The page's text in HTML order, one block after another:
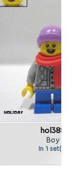
hol388
Boy
In 1 set(s)